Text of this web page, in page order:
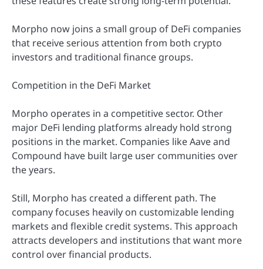
Morpho now joins a small group of DeFi companies
that receive serious attention from both crypto
investors and traditional finance groups.
Competition in the DeFi Market
Morpho operates in a competitive sector. Other
major DeFi lending platforms already hold strong
positions in the market. Companies like Aave and
Compound have built large user communities over
the years.
Still, Morpho has created a different path. The
company focuses heavily on customizable lending
markets and flexible credit systems. This approach
attracts developers and institutions that want more
control over financial products.